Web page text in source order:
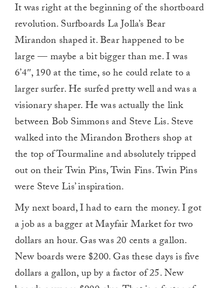
It was right at the beginning of the shortboard
revolution. Surfboards La Jolla’s Bear
Mirandon shaped it. Bear happened to be
large — maybe a bit bigger than me. I was
6’4″, 190 at the time, so he could relate to a
larger surfer. He surfed pretty well and was a
visionary shaper. He was actually the link
between Bob Simmons and Steve Lis. Steve
walked into the Mirandon Brothers shop at
the top of Tourmaline and absolutely tripped
out on their Twin Pins, Twin Fins. Twin Pins
were Steve Lis’ inspiration.
My next board, I had to earn the money. I got
a job as a bagger at Mayfair Market for two
dollars an hour. Gas was 20 cents a gallon.
New boards were $200. Gas these days is five
dollars a gallon, up by a factor of 25. New